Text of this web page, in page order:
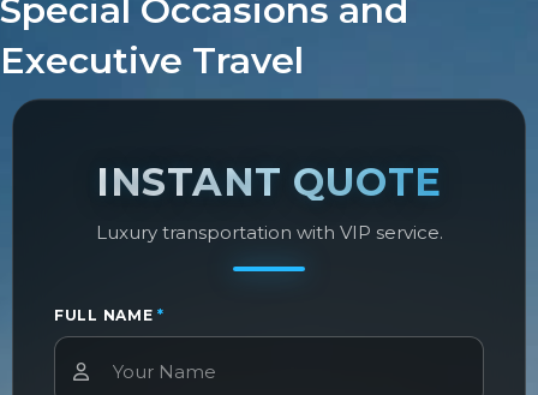
Special Occasions and
Executive Travel
INSTANT QUOTE
Luxury transportation with VIP service.
FULL NAME *